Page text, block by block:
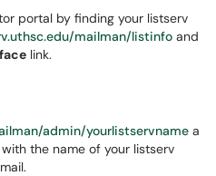
portal by finding your listserv
mailman/listinfo and
link.
admin/yourlistservname a
the name of your listserv